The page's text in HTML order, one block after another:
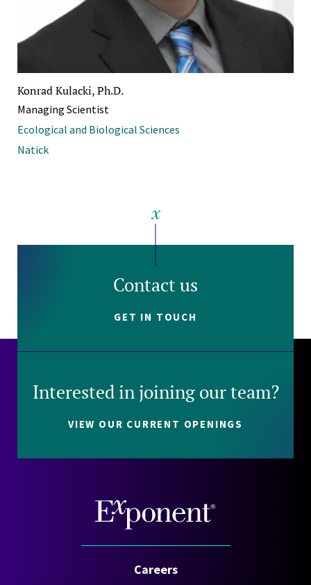
Konrad Kulacki, Ph.D.
Managing Scientist
Ecological and Biological Sciences
Natick
Contact us
GET IN TOUCH
Interested in joining our team?
VIEW OUR CURRENT OPENINGS
Careers